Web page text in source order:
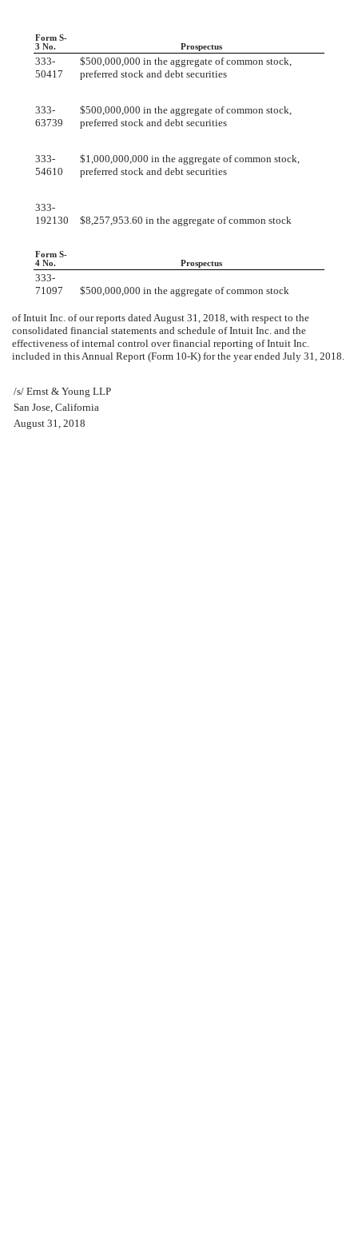
Form S-
3 No.
Prospectus
333-
50417
$500,000,000 in the aggregate of common stock,
preferred stock and debt securities
333-
63739
$500,000,000 in the aggregate of common stock,
preferred stock and debt securities
333-
54610
$1,000,000,000 in the aggregate of common stock,
preferred stock and debt securities
333-
192130
$8,257,953.60 in the aggregate of common stock
Form S-
4 No.
Prospectus
333-
71097
$500,000,000 in the aggregate of common stock
of Intuit Inc. of our reports datedAugust 31, 2018, with respect to the
consolidated financial statements and schedule of Intuit Inc. and the
effectiveness of internal control over financial reporting of Intuit Inc.
included in this Annual Report (Form 10-K) for the year ended July 31, 2018.
/s/ Ernst & Young LLP
San Jose, California
August 31, 2018